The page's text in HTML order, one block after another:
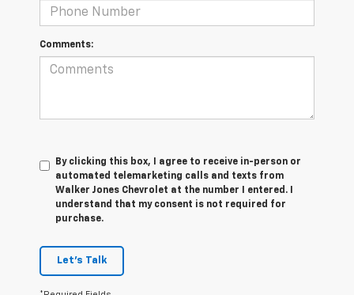
Comments:
By clicking this box, I agree to receive in-person or
automated telemarketing calls and texts from
Walker Jones Chevrolet at the number I entered. I
understand that my consent is not required for
purchase.
Let's Talk